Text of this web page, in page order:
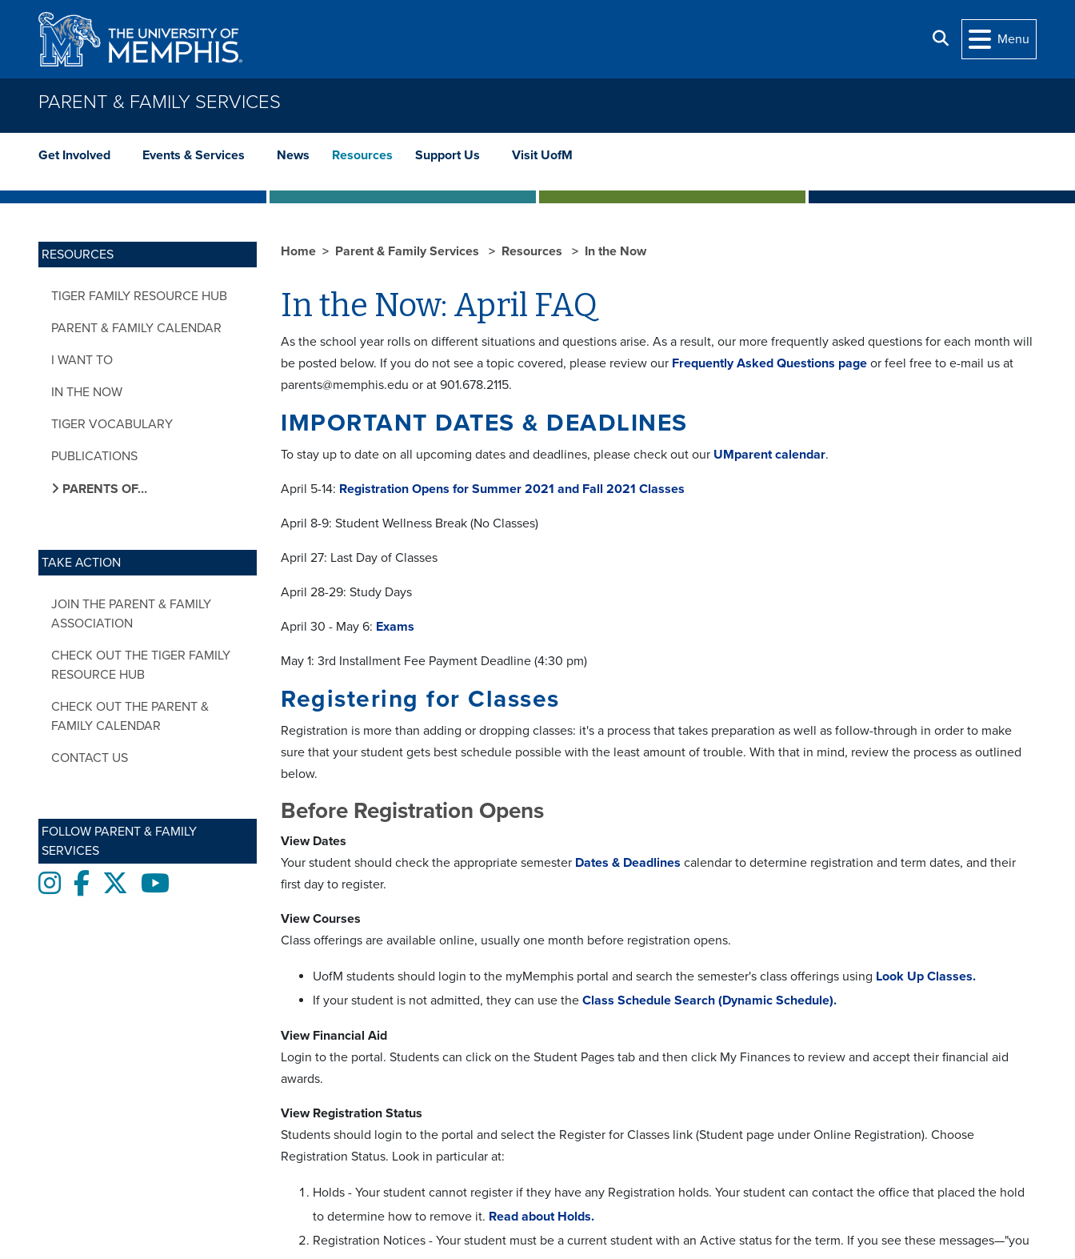
Skip to main content
Search
Menu
PARENT & FAMILY SERVICES
Get Involved Events & Services News Resources Support Us Visit UofM
RESOURCES
TIGER FAMILY RESOURCE HUB
PARENT & FAMILY CALENDAR
I WANT TO
IN THE NOW
TIGER VOCABULARY
PUBLICATIONS
PARENTS OF…
TAKE ACTION
JOIN THE PARENT & FAMILY
ASSOCIATION
CHECK OUT THE TIGER FAMILY
RESOURCE HUB
CHECK OUT THE PARENT &
FAMILY CALENDAR
CONTACT US
FOLLOW PARENT & FAMILY
SERVICES
InstagramFacebooktwitter
Home Parent & Family Services Resources In the Now
In the Now: April FAQ
As the school year rolls on different situations and questions arise. As a result, our more frequently asked questions for each month will
be posted below. If you do not see a topic covered, please review our Frequently Asked Questions page or feel free to e-mail us at
parents@memphis.edu or at 901.678.2115.
IMPORTANT DATES & DEADLINES
To stay up to date on all upcoming dates and deadlines, please check out our UMparent calendar.
April 5-14: Registration Opens for Summer 2021 and Fall 2021 Classes
April 8-9: Student Wellness Break (No Classes)
April 27: Last Day of Classes
April 28-29: Study Days
April 30 - May 6: Exams
May 1: 3rd Installment Fee Payment Deadline (4:30 pm)
Registering for Classes
Registration is more than adding or dropping classes: it's a process that takes preparation as well as follow-through in order to make
sure that your student gets best schedule possible with the least amount of trouble. With that in mind, review the process as outlined
below.
Before Registration Opens
View Dates
Your student should check the appropriate semester Dates & Deadlines calendar to determine registration and term dates, and their
first day to register.
View Courses
Class offerings are available online, usually one month before registration opens.
UofM students should login to the myMemphis portal and search the semester's class offerings using Look Up Classes.
If your student is not admitted, they can use the Class Schedule Search (Dynamic Schedule).
View Financial Aid
Login to the portal. Students can click on the Student Pages tab and then click My Finances to review and accept their financial aid
awards.
View Registration Status
Students should login to the portal and select the Register for Classes link (Student page under Online Registration). Choose
Registration Status. Look in particular at:
Holds - Your student cannot register if they have any Registration holds. Your student can contact the office that placed the hold
to determine how to remove it. Read about Holds.
Registration Notices - Your student must be a current student with an Active status for the term. If you see these messages—"you